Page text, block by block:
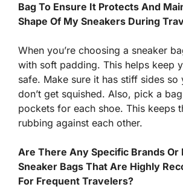
Bag To Ensure It Protects And
Shape Of My Sneakers During
When you’re choosing a sneaker
with soft padding. This helps keep
safe. Make sure it has stiff sides so
don’t get squished. Also, pick a
pockets for each shoe. This keeps
rubbing against each other.
Are There Any Specific Brands Or
Sneaker Bags That Are Highly
For Frequent Travelers?